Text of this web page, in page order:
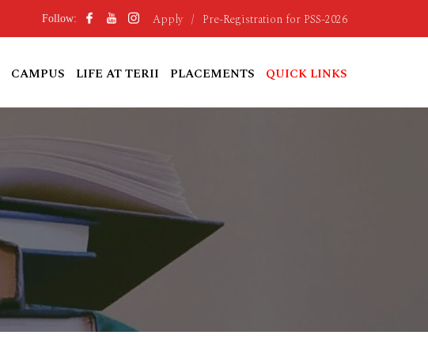
Follow: Apply / Pre-Registration for PSS-2026
CAMPUS LIFE AT TERII PLACEMENTS QUICK LINKS